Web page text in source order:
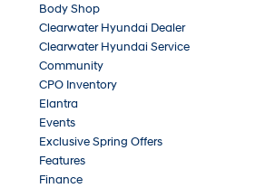
Body Shop
Clearwater Hyundai Dealer
Clearwater Hyundai Service
Community
CPO Inventory
Elantra
Events
Exclusive Spring Offers
Features
Finance